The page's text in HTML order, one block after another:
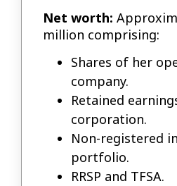
Net worth:
million comprising:
Shares of her
company.
Retained
corporation.
Non-registered
portfolio.
RRSP and TFSA.